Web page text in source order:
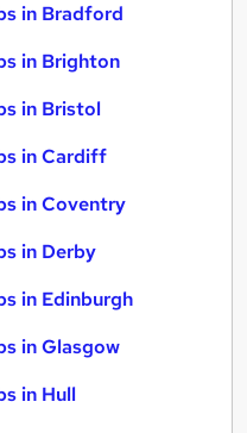
in Bradford
in Brighton
in Bristol
in Cardiff
in Coventry
in Derby
in Edinburgh
in Glasgow
in Hull